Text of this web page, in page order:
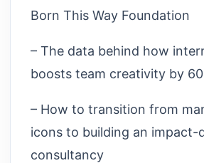
Born This Way Foundation
– The data behind how
boosts team creativity by
– How to transition from
icons to building an impact-
consultancy